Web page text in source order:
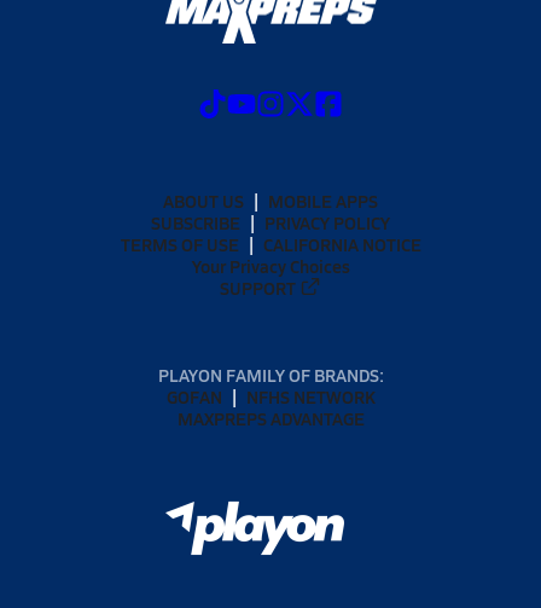
ABOUT US
MOBILE APPS
SUBSCRIBE
PRIVACY POLICY
TERMS OF USE
CALIFORNIA NOTICE
Your Privacy Choices
SUPPORT
PLAYON FAMILY OF BRANDS:
GOFAN
NFHS NETWORK
MAXPREPS ADVANTAGE